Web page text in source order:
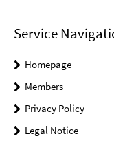
Service
Homepage
Members
Privacy Policy
Legal Notice